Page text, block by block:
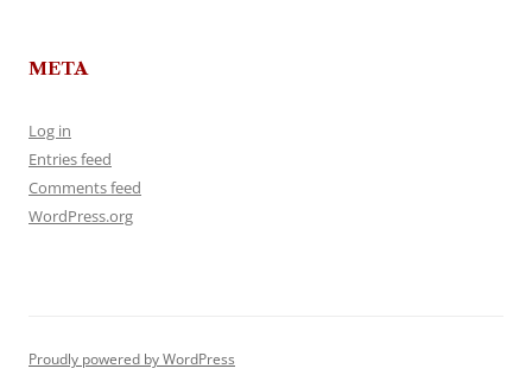
META
Log in
Entries feed
Comments feed
WordPress.org
Proudly powered by WordPress